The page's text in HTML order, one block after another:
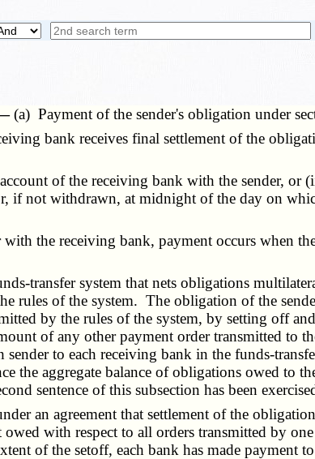
—(a) Payment of the sender's obligation under
bank receives final settlement of the
of the receiving bank with the sender, or
if not withdrawn, at midnight of the day on
the receiving bank, payment occurs when
transfer system that nets obligations
rules of the system. The obligation of the
by the rules of the system, by setting off
of any other payment order transmitted to
to each receiving bank in the funds-
the aggregate balance of obligations owed to
sentence of this subsection has been
an agreement that settlement of the
with respect to all orders transmitted by
of the setoff, each bank has made payment